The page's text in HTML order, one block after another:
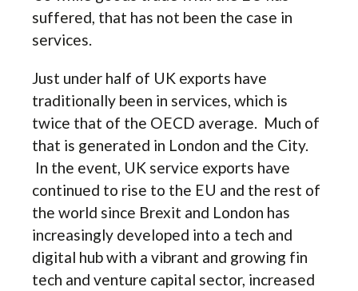
suffered, that has not been the case in
services.
Just under half of UK exports have
traditionally been in services, which is
twice that of the OECD average. Much of
that is generated in London and the City.
In the event, UK service exports have
continued to rise to the EU and the rest of
the world since Brexit and London has
increasingly developed into a tech and
digital hub with a vibrant and growing fin
tech and venture capital sector, increased